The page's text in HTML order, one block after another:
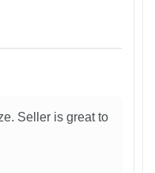
Seller is great to